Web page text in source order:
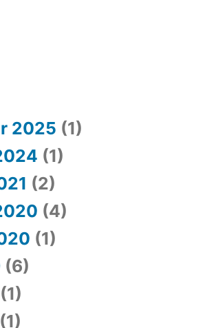
2025 (1)
(1)
(2)
(4)
(1)
(6)
(1)
(1)